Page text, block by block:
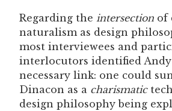
Regarding the intersection of
naturalism as design
most interviewees and
interlocutors identified
necessary link: one could
Dinacon as a charismatic
design philosophy being